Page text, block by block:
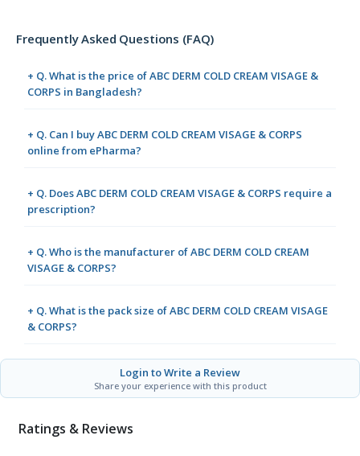
Frequently Asked Questions (FAQ)
+ Q. What is the price of ABC DERM COLD CREAM VISAGE &
CORPS in Bangladesh?
+ Q. Can I buy ABC DERM COLD CREAM VISAGE & CORPS
online from ePharma?
+ Q. Does ABC DERM COLD CREAM VISAGE & CORPS require a
prescription?
+ Q. Who is the manufacturer of ABC DERM COLD CREAM
VISAGE & CORPS?
+ Q. What is the pack size of ABC DERM COLD CREAM VISAGE
& CORPS?
Login to Write a Review
Share your experience with this product
Ratings & Reviews